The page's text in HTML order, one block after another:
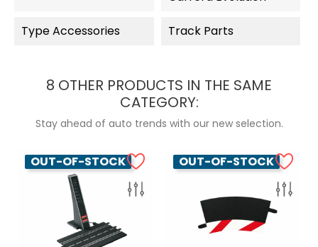
Type Accessories Track Parts
8 OTHER PRODUCTS IN THE SAME
CATEGORY:
Stay ahead of auto trends with our new selection.
OUT-OF-STOCK OUT-OF-STOCK